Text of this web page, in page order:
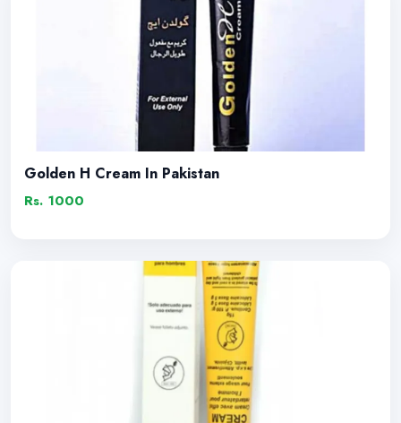
Golden H Cream In Pakistan
Rs. 1000